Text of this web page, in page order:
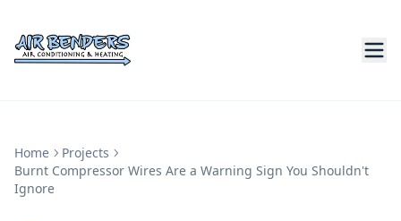
Home
Projects
Burnt Compressor Wires Are a Warning Sign You Shouldn't
Ignore